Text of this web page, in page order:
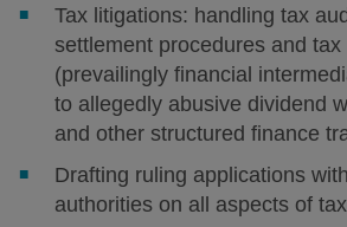
Tax litigations: handling tax
settlement procedures and
(prevailingly financial
to allegedly abusive dividend
and other structured finance
Drafting ruling applications
authorities on all aspects of